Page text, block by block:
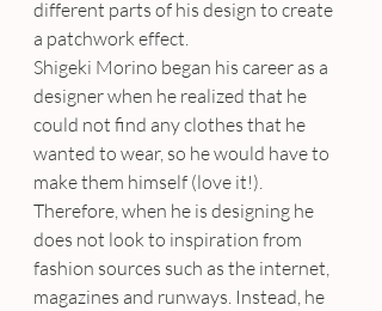
different parts of his design to create
a patchwork effect.
Shigeki Morino began his career as a
designer when he realized that he
could not find any clothes that he
wanted to wear, so he would have to
make them himself (love it!).
Therefore, when he is designing he
does not look to inspiration from
fashion sources such as the internet,
magazines and runways. Instead, he